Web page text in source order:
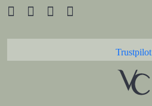
Trustpilot